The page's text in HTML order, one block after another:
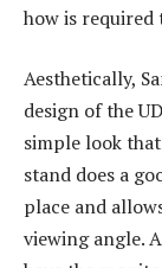
how is required
Aesthetically,
design of the
simple look
stand does a
place and
viewing angle.